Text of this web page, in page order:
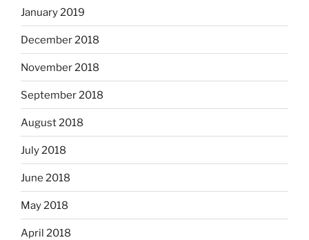
January 2019
December 2018
November 2018
September 2018
August 2018
July 2018
June 2018
May 2018
April 2018